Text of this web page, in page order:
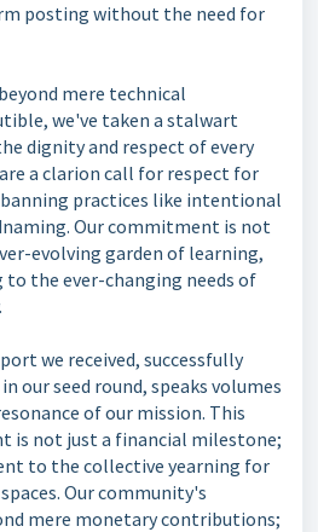
posting without the need for
mere technical
we've taken a stalwart
dignity and respect of every
a clarion call for respect for
practices like intentional
Our commitment is not
evolving garden of learning,
the ever-changing needs of
we received, successfully
our seed round, speaks volumes
of our mission. This
is not just a financial milestone;
to the collective yearning for
Our community's
mere monetary contributions;